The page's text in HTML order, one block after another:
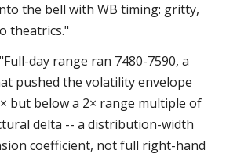
the bell with WB timing: gritty,
theatrics."
day range ran 7480-7590, a
pushed the volatility envelope
but below a 2× range multiple of
delta -- a distribution-width
coefficient, not full right-hand